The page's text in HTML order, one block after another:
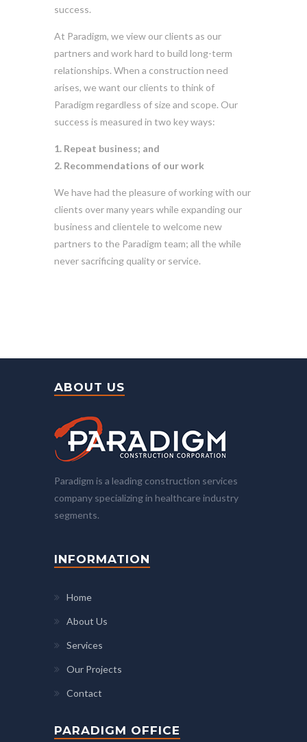
success.
At Paradigm, we view our clients as our
partners and work hard to build long-term
relationships. When a construction need
arises, we want our clients to think of
Paradigm regardless of size and scope. Our
success is measured in two key ways:
1. Repeat business; and
2. Recommendations of our work
We have had the pleasure of working with our
clients over many years while expanding our
business and clientele to welcome new
partners to the Paradigm team; all the while
never sacrificing quality or service.
ABOUT US
Paradigm is a leading construction services
company specializing in healthcare industry
segments.
INFORMATION
Home
About Us
Services
Our Projects
Contact
PARADIGM OFFICE